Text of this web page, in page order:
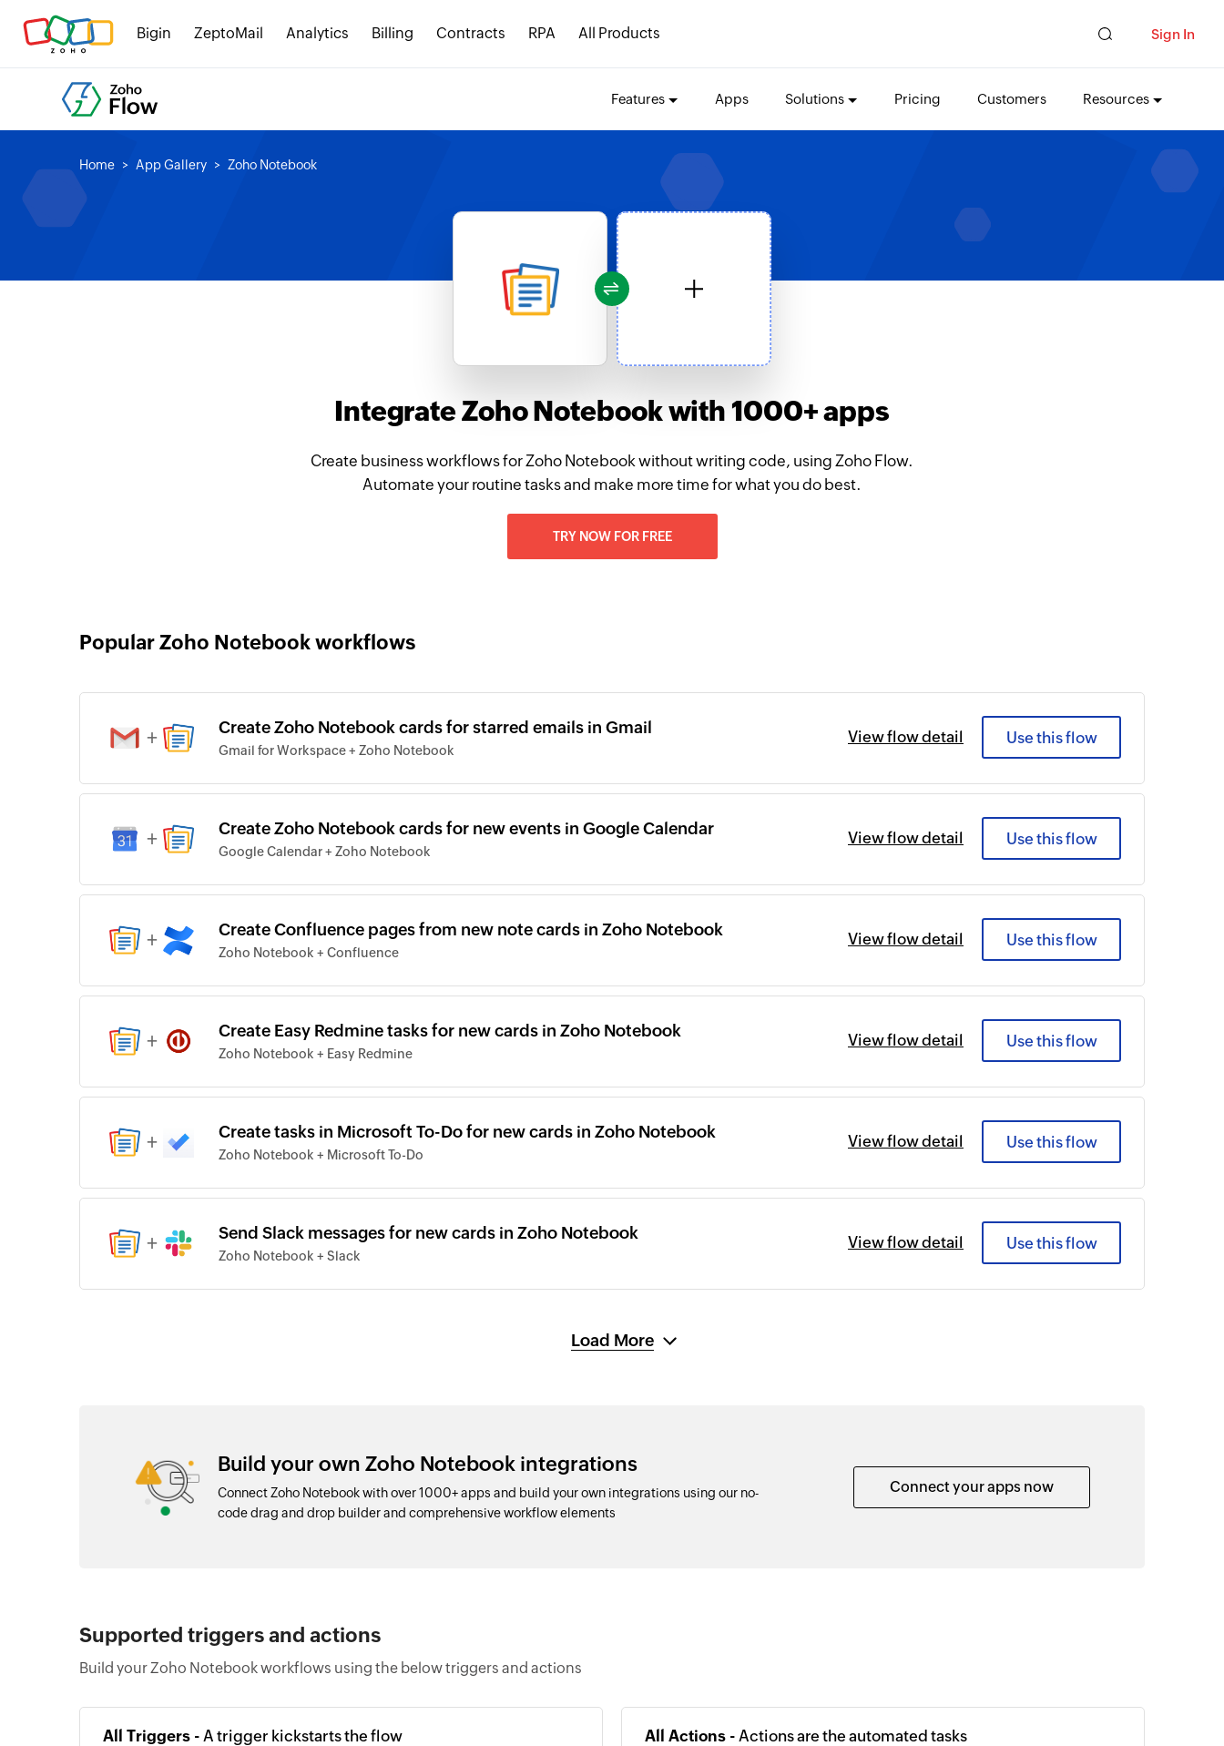
Bigin ZeptoMail Analytics Billing Contracts RPA All Products Sign In
Features Apps Solutions Pricing Customers Resources
Home App Gallery Zoho Notebook
Integrate Zoho Notebook with 1000+ apps
Create business workflows for Zoho Notebook without writing code, using Zoho Flow.
Automate your routine tasks and make more time for what you do best.
TRY NOW FOR FREE
Popular Zoho Notebook workflows
+ Create Zoho Notebook cards for starred emails in Gmail
Gmail for Workspace + Zoho Notebook
View flow detail Use this flow
+ Create Zoho Notebook cards for new events in Google Calendar
Google Calendar + Zoho Notebook
View flow detail Use this flow
+ Create Confluence pages from new note cards in Zoho Notebook
Zoho Notebook + Confluence
View flow detail Use this flow
+ Create Easy Redmine tasks for new cards in Zoho Notebook
Zoho Notebook + Easy Redmine
View flow detail Use this flow
+ Create tasks in Microsoft To-Do for new cards in Zoho Notebook
Zoho Notebook + Microsoft To-Do
View flow detail Use this flow
+ Send Slack messages for new cards in Zoho Notebook
Zoho Notebook + Slack
View flow detail Use this flow
Load More
Build your own Zoho Notebook integrations
Connect Zoho Notebook with over 1000+ apps and build your own integrations using our no-
code drag and drop builder and comprehensive workflow elements
Connect your apps now
Supported triggers and actions
Build your Zoho Notebook workflows using the below triggers and actions
All Triggers - A trigger kickstarts the flow All Actions - Actions are the automated tasks